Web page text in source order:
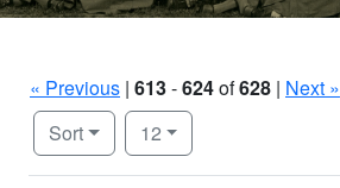
« Previous | 613-624of628 | Next »
Sort
Number of results to display per page
12per page